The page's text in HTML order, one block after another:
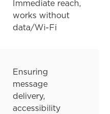
Immediate reach,
works without
data/Wi-Fi
Ensuring
message
delivery,
accessibility